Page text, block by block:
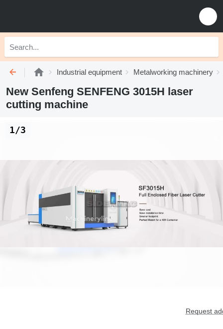
Industrial equipment Metalworking machinery
New Senfeng SENFENG 3015H laser
cutting machine
Request
1/3